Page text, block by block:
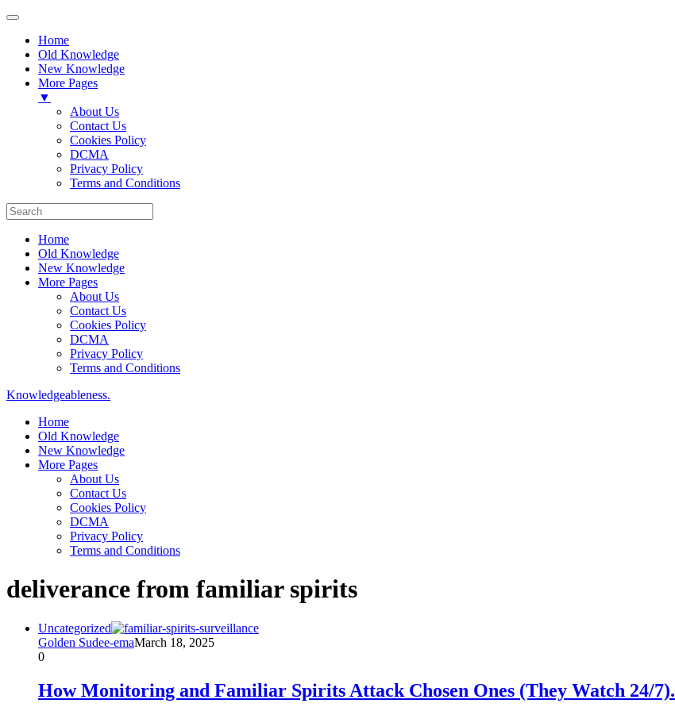
Home
Old Knowledge
New Knowledge
More Pages
▼
About Us
Contact Us
Cookies Policy
DCMA
Privacy Policy
Terms and Conditions
Home
Old Knowledge
New Knowledge
More Pages
About Us
Contact Us
Cookies Policy
DCMA
Privacy Policy
Terms and Conditions
Knowledgeableness.
Home
Old Knowledge
New Knowledge
More Pages
About Us
Contact Us
Cookies Policy
DCMA
Privacy Policy
Terms and Conditions
deliverance from familiar spirits
Uncategorized
Golden Sudee-emaMarch 18, 2025
0
How Monitoring and Familiar Spirits Attack Chosen Ones (They Watch 24/7).